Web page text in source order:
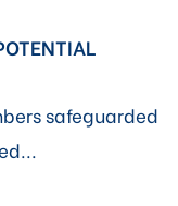
safeguarded